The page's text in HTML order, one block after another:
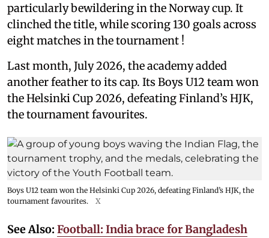
particularly bewildering in the Norway cup. It
clinched the title, while scoring 130 goals across
eight matches in the tournament !
Last month, July 2026, the academy added
another feather to its cap. Its Boys U12 team won
the Helsinki Cup 2026, defeating Finland’s HJK,
the tournament favourites.
Boys U12 team won the Helsinki Cup 2026, defeating Finland’s HJK, the
tournament favourites.
X
See Also: Football: India brace for Bangladesh